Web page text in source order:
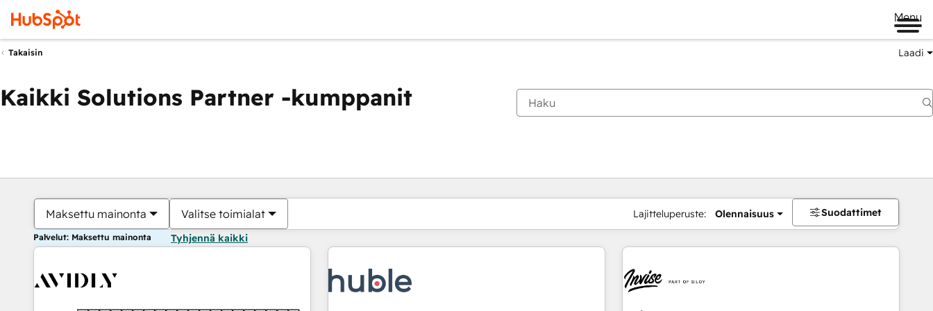
Menu
Takaisin Laadi
Kaikki Solutions Partner -kumppanit
Maksettu mainonta Valitse toimialat Lajitteluperuste: Olennaisuus Suodattimet
Palvelut: Maksettu mainonta Tyhjennä kaikki
Olet tällä hetkelläSivu
Sivu Sivu Sivu Sivu Sivu Sivu Sivu Sivu Sivu Sivu